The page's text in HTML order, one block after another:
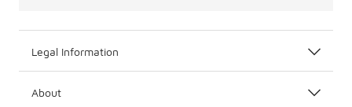
Legal Information
About